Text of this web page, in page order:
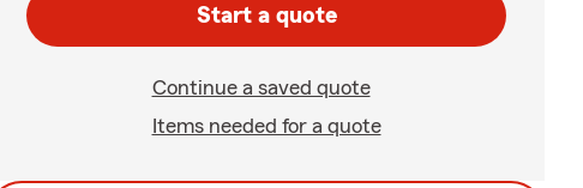
Start a quote
Continue a saved quote
Items needed for a quote